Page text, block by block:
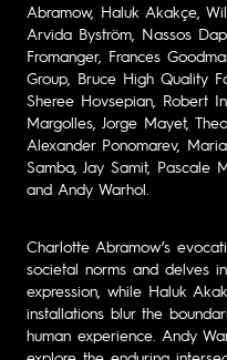
Abramow, Haluk Akakçe,
Arvida Byström, Nassos
Fromanger, Frances
Group, Bruce High Quality
Sheree Hovsepian, Robert
Margolles, Jorge Mayet,
Alexander Ponomarev,
Samba, Jay Samit, Pascale
and Andy Warhol.
Charlotte Abramow’s
societal norms and delves
expression, while Haluk
installations blur the
human experience. Andy